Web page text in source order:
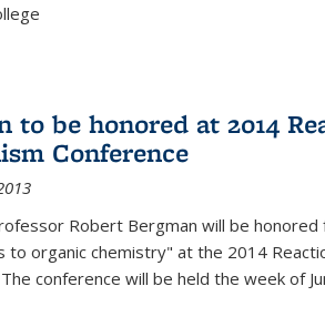
to be honored at 2014
Conference
Robert Bergman will be honored
to organic chemistry" at the 2014
conference will be held the week of